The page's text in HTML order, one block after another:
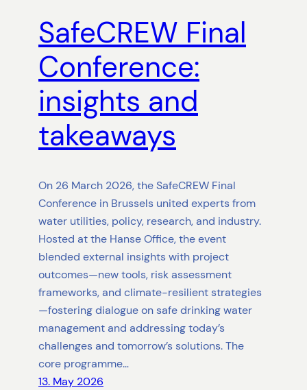
SafeCREW Final
Conference:
insights and
takeaways
On 26 March 2026, the SafeCREW Final
Conference in Brussels united experts from
water utilities, policy, research, and industry.
Hosted at the Hanse Office, the event
blended external insights with project
outcomes—new tools, risk assessment
frameworks, and climate-resilient strategies
—fostering dialogue on safe drinking water
management and addressing today’s
challenges and tomorrow’s solutions. The
core programme…
13. May 2026